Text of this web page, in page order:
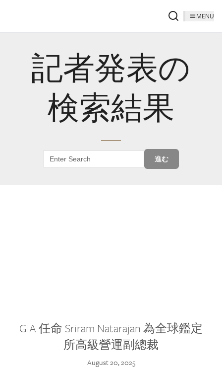
MENU
記者発表の
検索結果
進む
GIA 任命 Sriram Natarajan 為全球鑑定
所高級營運副總裁
August 20, 2025